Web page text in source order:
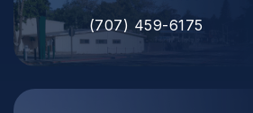
(707) 459-6175